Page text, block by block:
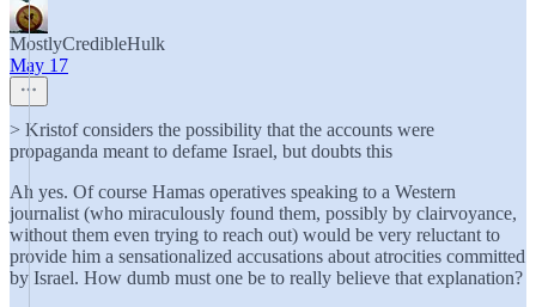
MostlyCredibleHulk
May 17
> Kristof considers the possibility that the accounts were
propaganda meant to defame Israel, but doubts this
Ah yes. Of course Hamas operatives speaking to a Western
journalist (who miraculously found them, possibly by clairvoyance,
without them even trying to reach out) would be very reluctant to
provide him a sensationalized accusations about atrocities committed
by Israel. How dumb must one be to really believe that explanation?